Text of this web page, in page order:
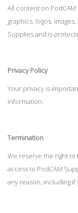
All content on
graphics, logos,
Supplies and is
Privacy Policy
Your privacy is
information.
Termination
We reserve the right
access to PodCAM
any reason, including if